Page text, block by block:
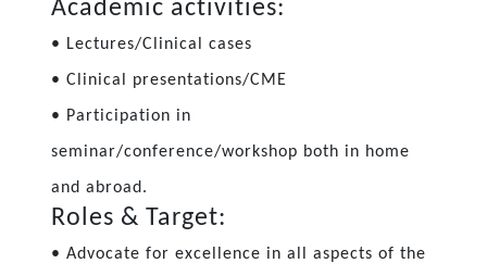
Academic activities:
• Lectures/Clinical cases
• Clinical presentations/CME
• Participation in
seminar/conference/workshop both in home
and abroad.
Roles & Target:
• Advocate for excellence in all aspects of the